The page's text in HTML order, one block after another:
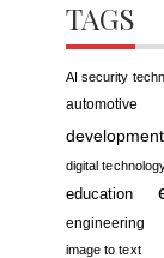
TAGS
AI security
automotive
development
digital
education
engineering
image to text